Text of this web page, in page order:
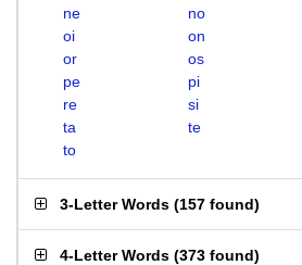
ne
no
oi
on
or
os
pe
pi
re
si
ta
te
to
3-Letter Words (157 found)
4-Letter Words (373 found)